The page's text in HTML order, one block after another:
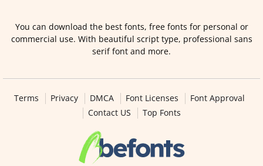
You can download the best fonts, free fonts for personal or
commercial use. With beautiful script type, professional sans
serif font and more.
Terms Privacy DMCA Font Licenses
Font Approval
Contact US
Top Fonts